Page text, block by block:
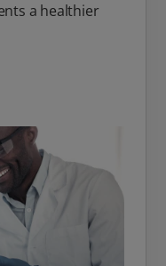
a healthier